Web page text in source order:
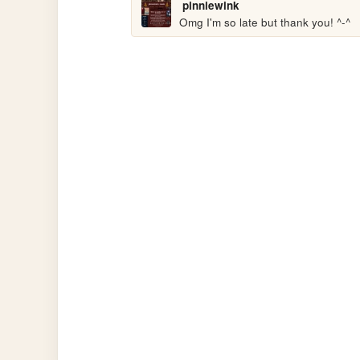
pinniewink
Omg I'm so late but thank you! ^-^